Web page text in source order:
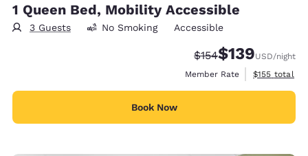
1 Queen Bed, Mobility Accessible
3 Guests No Smoking Accessible
Strikethrough Rate:
$154Discounted rate:
$139USD/night
Member Rate
View
$155 total
Book Now